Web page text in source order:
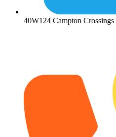
40W124 Campton